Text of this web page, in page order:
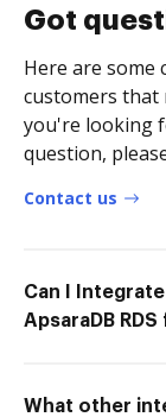
Got
Here are
customers that
you're looking
question,
Contact us
Can I
ApsaraDB
What other